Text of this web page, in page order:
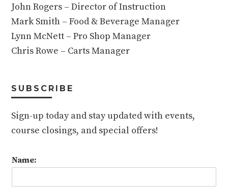
John Rogers – Director of Instruction
Mark Smith – Food & Beverage Manager
Lynn McNett – Pro Shop Manager
Chris Rowe – Carts Manager
SUBSCRIBE
Sign-up today and stay updated with events,
course closings, and special offers!
Name: